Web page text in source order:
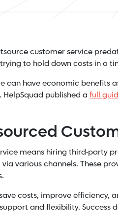
customer service
to hold down costs in a
can have economic benefits
published a full
means hiring third-party
various channels. These
costs, improve efficiency,
and flexibility. Success